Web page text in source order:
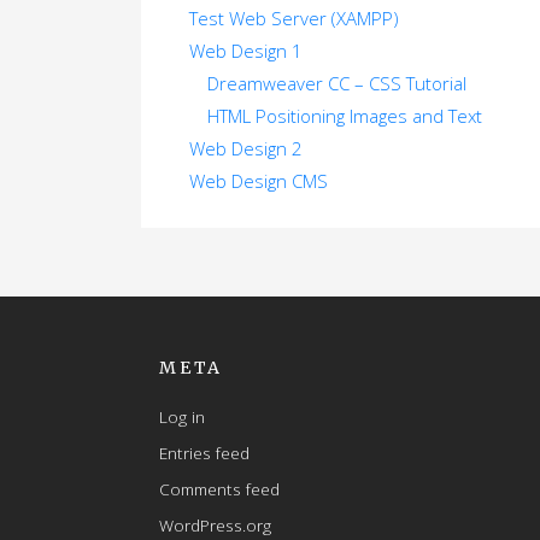
Test Web Server (XAMPP)
Web Design 1
Dreamweaver CC – CSS Tutorial
HTML Positioning Images and Text
Web Design 2
Web Design CMS
META
Log in
Entries feed
Comments feed
WordPress.org